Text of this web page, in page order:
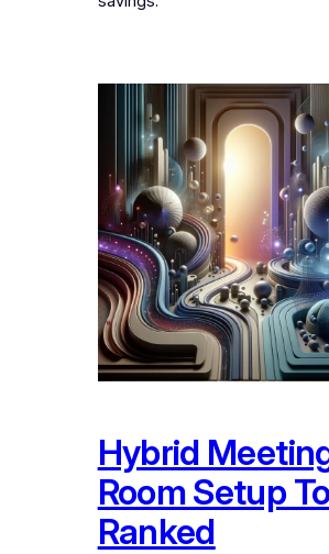
Hybrid
Room Setup
Ranked